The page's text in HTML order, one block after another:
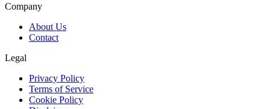
Company
About Us
Contact
Legal
Privacy Policy
Terms of Service
Cookie Policy